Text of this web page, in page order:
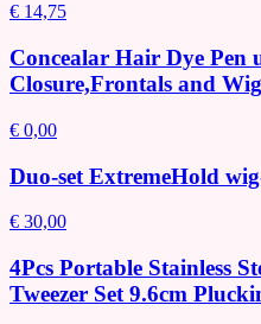
€ 14,75
Concealar Hair Dye Pen
Closure,Frontals and
€ 0,00
Duo-set ExtremeHold
€ 30,00
4Pcs Portable Stainless
Tweezer Set 9.6cm